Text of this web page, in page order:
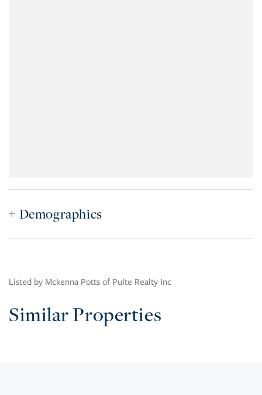
Demographics
Listed by Mckenna Potts of Pulte Realty Inc
Similar Properties